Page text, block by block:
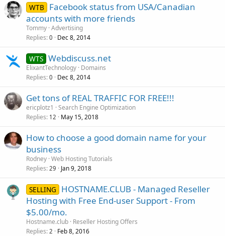
WTB
Facebook status from USA/Canadian
accounts with more friends
Tommy Advertising
Replies 0 Dec 8, 2014
WTS Webdiscuss.net
ElixantTechnology Domains
Replies 0 Dec 8, 2014
Get tons of REAL TRAFFIC FOR FREE!!!
ericplotz1
Search Engine Optimization
Replies 12 May 15, 2018
How to choose a good domain name for your
business
Rodney Web Hosting Tutorials
Replies 29 Jan 9, 2018
SELLING
HOSTNAME.CLUB - Managed Reseller
Hosting with Free End-user Support - From
$5.00/mo.
Hostname.club Reseller Hosting Offers
Replies 2 Feb 8, 2016